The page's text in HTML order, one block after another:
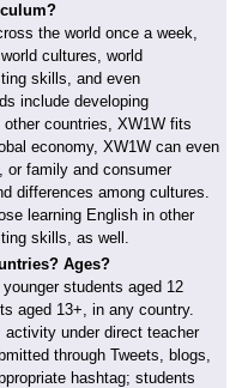
the world once a week,
cultures, world
skills, and even
include developing
countries, XW1W fits
economy, XW1W can even
or family and consumer
differences among cultures.
learning English in other
skills, as well.
Ages?
students aged 12
aged 13+, in any country.
under direct teacher
through Tweets, blogs,
hashtag; students